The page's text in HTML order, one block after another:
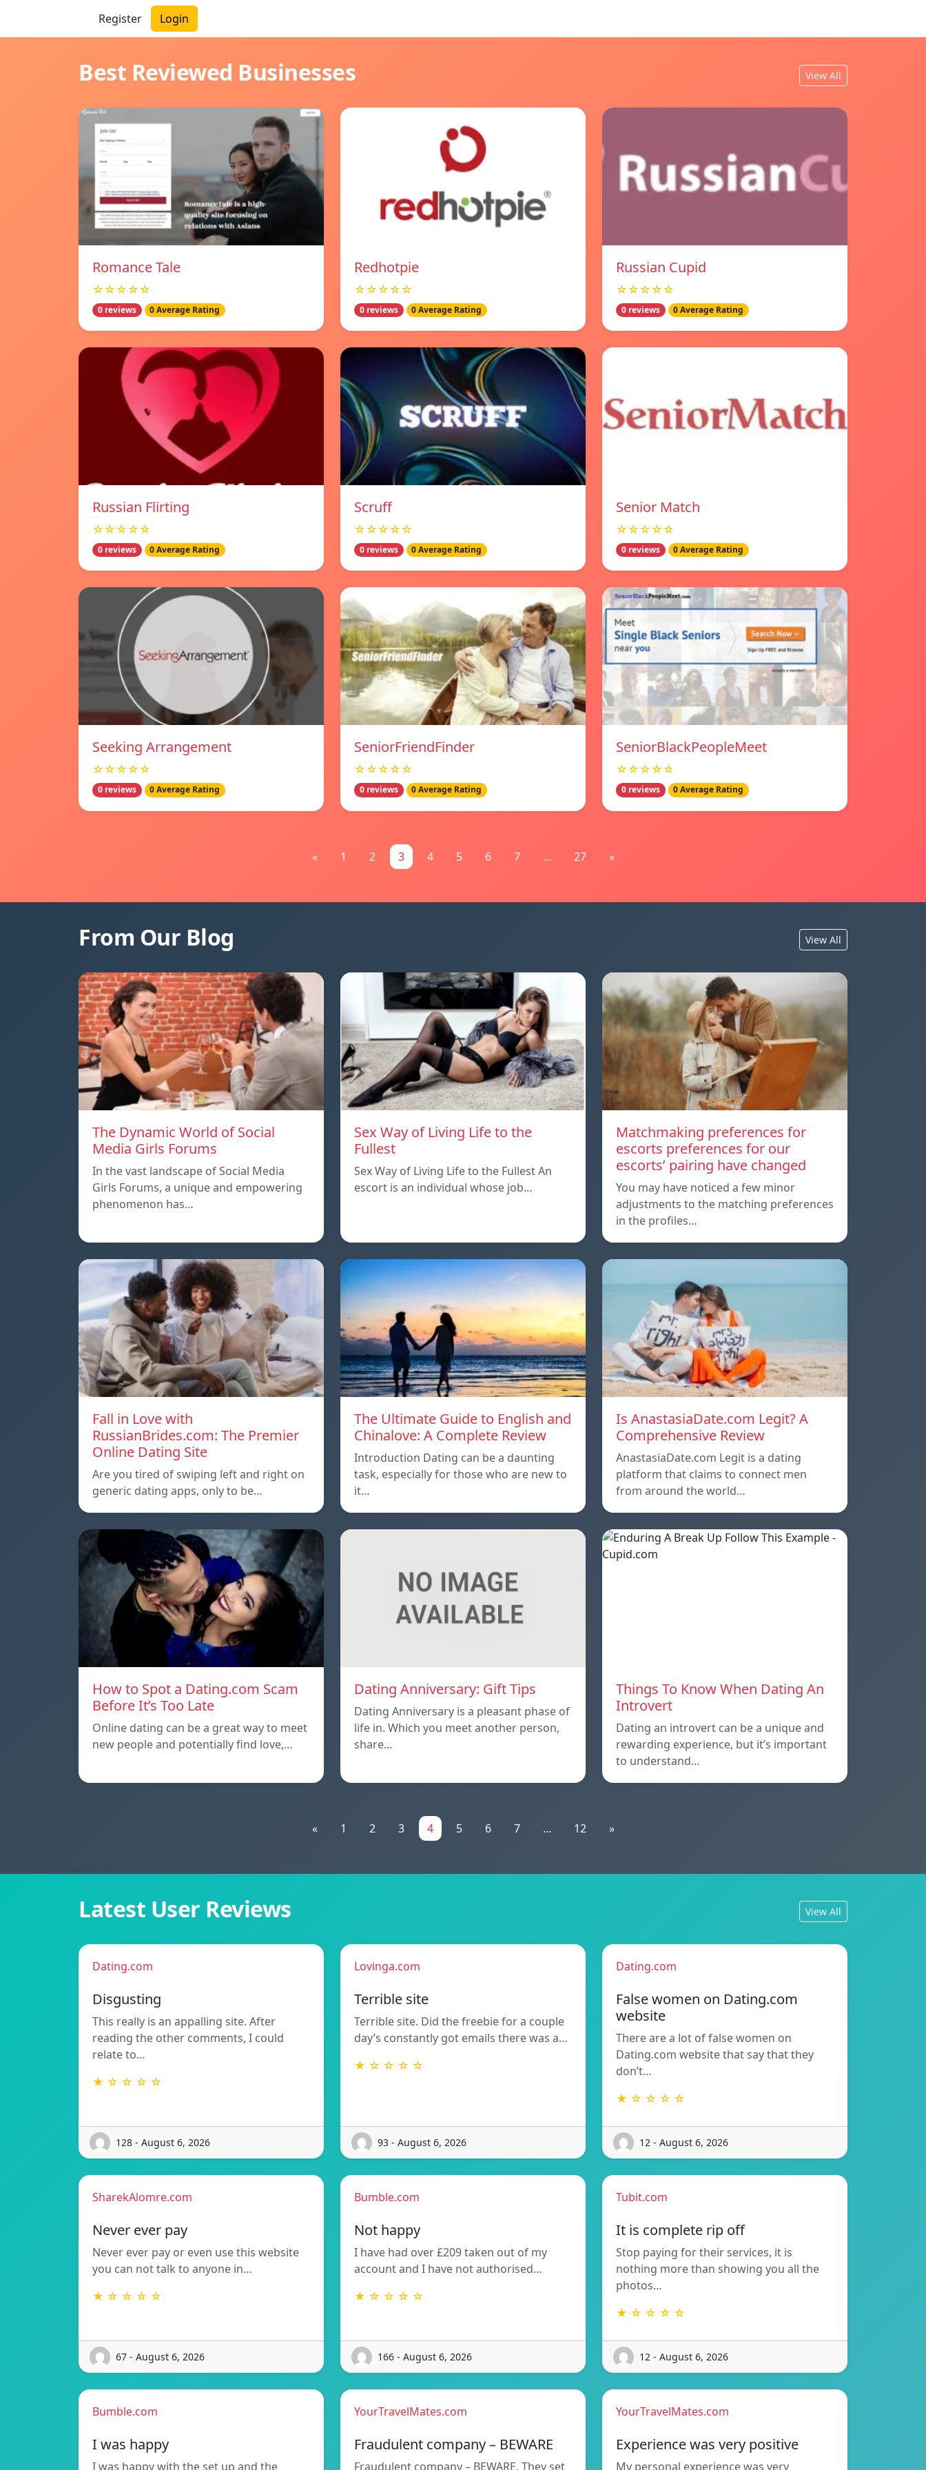
Register Login
Best Reviewed Businesses View All
Romance Tale
☆☆☆☆☆
0 reviews 0 Average Rating
Redhotpie
☆☆☆☆☆
0 reviews 0 Average Rating
Russian Cupid
☆☆☆☆☆
0 reviews 0 Average Rating
Russian Flirting
☆☆☆☆☆
0 reviews 0 Average Rating
Scruff
☆☆☆☆☆
0 reviews 0 Average Rating
Senior Match
☆☆☆☆☆
0 reviews 0 Average Rating
Seeking Arrangement
☆☆☆☆☆
0 reviews 0 Average Rating
SeniorFriendFinder
☆☆☆☆☆
0 reviews 0 Average Rating
SeniorBlackPeopleMeet
☆☆☆☆☆
0 reviews 0 Average Rating
« 1 2 3 4 5 6 7 ... 27 »
From Our Blog View All
The Dynamic World of Social
Media Girls Forums
In the vast landscape of Social Media
Girls Forums, a unique and empowering
phenomenon has…
Sex Way of Living Life to the
Fullest
Sex Way of Living Life to the Fullest An
escort is an individual whose job…
Matchmaking preferences for
escorts preferences for our
escorts’ pairing have changed
You may have noticed a few minor
adjustments to the matching preferences
in the profiles…
Fall in Love with
RussianBrides.com: The Premier
Online Dating Site
Are you tired of swiping left and right on
generic dating apps, only to be…
The Ultimate Guide to English and
Chinalove: A Complete Review
Introduction Dating can be a daunting
task, especially for those who are new to
it…
Is AnastasiaDate.com Legit? A
Comprehensive Review
AnastasiaDate.com Legit is a dating
platform that claims to connect men
from around the world…
How to Spot a Dating.com Scam
Before It’s Too Late
Online dating can be a great way to meet
new people and potentially find love,…
Dating Anniversary: Gift Tips
Dating Anniversary is a pleasant phase of
life in. Which you meet another person,
share…
Things To Know When Dating An
Introvert
Dating an introvert can be a unique and
rewarding experience, but it’s important
to understand…
« 1 2 3 4 5 6 7 ... 12 »
Latest User Reviews View All
Dating.com
Disgusting
This really is an appalling site. After
reading the other comments, I could
relate to…
★ ☆ ☆ ☆ ☆
128 - August 6, 2026
Lovinga.com
Terrible site
Terrible site. Did the freebie for a couple
day’s constantly got emails there was a…
★ ☆ ☆ ☆ ☆
93 - August 6, 2026
Dating.com
False women on Dating.com
website
There are a lot of false women on
Dating.com website that say that they
don’t…
★ ☆ ☆ ☆ ☆
12 - August 6, 2026
SharekAlomre.com
Never ever pay
Never ever pay or even use this website
you can not talk to anyone in…
★ ☆ ☆ ☆ ☆
67 - August 6, 2026
Bumble.com
Not happy
I have had over £209 taken out of my
account and I have not authorised…
★ ☆ ☆ ☆ ☆
166 - August 6, 2026
Tubit.com
It is complete rip off
Stop paying for their services, it is
nothing more than showing you all the
photos…
★ ☆ ☆ ☆ ☆
12 - August 6, 2026
Bumble.com
I was happy
I was happy with the set up and the
YourTravelMates.com
Fraudulent company – BEWARE
Fraudulent company – BEWARE. They set
YourTravelMates.com
Experience was very positive
My personal experience was very